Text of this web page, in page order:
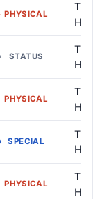
PHYSICAL
TM
HM
STATUS
TM
HM
PHYSICAL
TM
HM
SPECIAL
TM
HM
PHYSICAL
TM
HM